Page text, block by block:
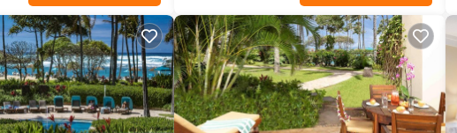
property. No hotel services are included.
a starter toiletry kit.